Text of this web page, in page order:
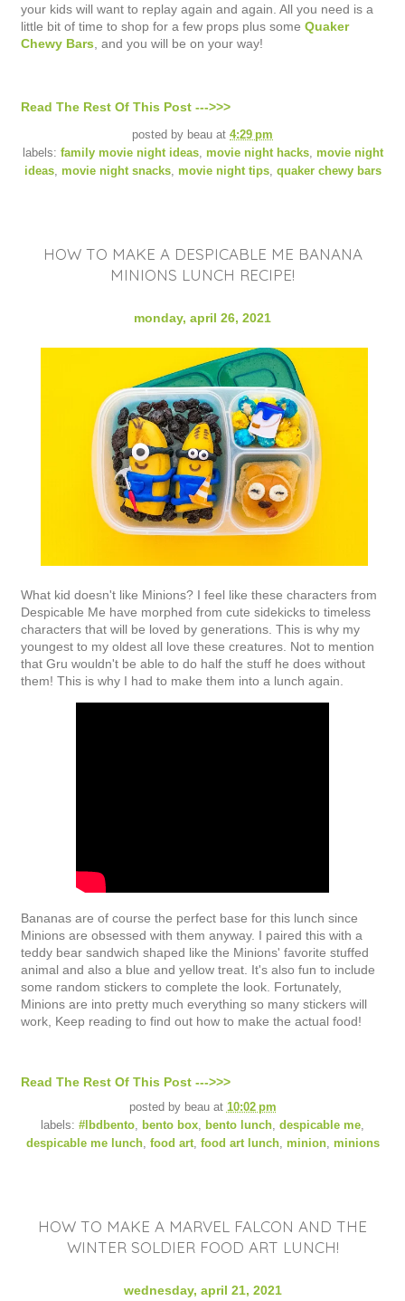
your kids will want to replay again and again. All you need is a
little bit of time to shop for a few props plus some Quaker
Chewy Bars , and you will be on your way!
Read The Rest Of This Post --->>>
posted by beau at 4:29 pm
labels: family movie night ideas, movie night hacks, movie night
ideas, movie night snacks, movie night tips, quaker chewy bars
HOW TO MAKE A DESPICABLE ME BANANA
MINIONS LUNCH RECIPE!
monday, april 26, 2021
What kid doesn't like Minions? I feel like these characters from
Despicable Me have morphed from cute sidekicks to timeless
characters that will be loved by generations. This is why my
youngest to my oldest all love these creatures. Not to mention
that Gru wouldn't be able to do half the stuff he does without
them! This is why I had to make them into a lunch again.
Bananas are of course the perfect base for this lunch since
Minions are obsessed with them anyway. I paired this with a
teddy bear sandwich shaped like the Minions' favorite stuffed
animal and also a blue and yellow treat. It's also fun to include
some random stickers to complete the look. Fortunately,
Minions are into pretty much everything so many stickers will
work, Keep reading to find out how to make the actual food!
Read The Rest Of This Post --->>>
posted by beau at 10:02 pm
labels: #lbdbento, bento box, bento lunch, despicable me,
despicable me lunch, food art, food art lunch, minion, minions
HOW TO MAKE A MARVEL FALCON AND THE
WINTER SOLDIER FOOD ART LUNCH!
wednesday, april 21, 2021